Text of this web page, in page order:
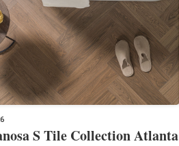
S Tile Collection Atlanta